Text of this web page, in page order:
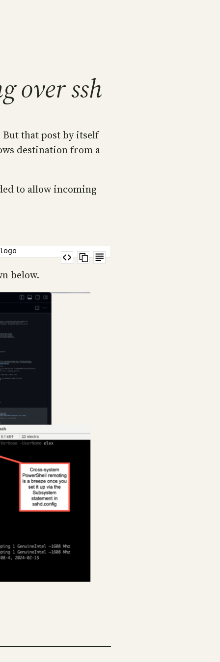
over ssh
But that post by itself
destination from a
to allow incoming
below.